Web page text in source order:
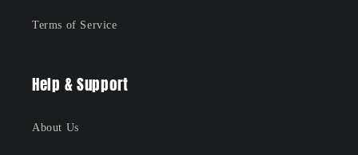
Terms of Service
Help & Support
About Us